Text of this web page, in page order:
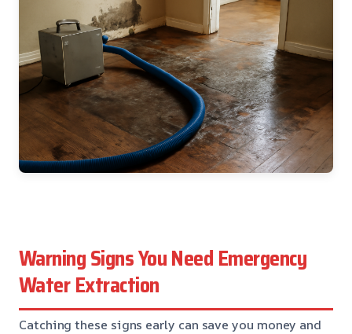
Warning Signs You Need Emergency
Water Extraction
Catching these signs early can save you money and